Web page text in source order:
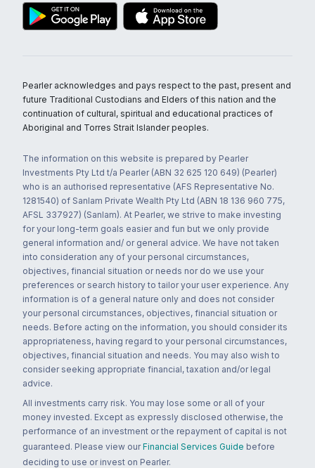
Pearler acknowledges and pays respect to the past, present and
future Traditional Custodians and Elders of this nation and the
continuation of cultural, spiritual and educational practices of
Aboriginal and Torres Strait Islander peoples.
The information on this website is prepared by Pearler
Investments Pty Ltd t/a Pearler (ABN 32 625 120 649) (Pearler)
who is an authorised representative (AFS Representative No.
1281540) of Sanlam Private Wealth Pty Ltd (ABN 18 136 960 775,
AFSL 337927) (Sanlam). At Pearler, we strive to make investing
for your long-term goals easier and fun but we only provide
general information and/ or general advice. We have not taken
into consideration any of your personal circumstances,
objectives, financial situation or needs nor do we use your
preferences or search history to tailor your user experience. Any
information is of a general nature only and does not consider
your personal circumstances, objectives, financial situation or
needs. Before acting on the information, you should consider its
appropriateness, having regard to your personal circumstances,
objectives, financial situation and needs. You may also wish to
consider seeking appropriate financial, taxation and/or legal
advice.
All investments carry risk. You may lose some or all of your
money invested. Except as expressly disclosed otherwise, the
performance of an investment or the repayment of capital is not
guaranteed. Please view our Financial Services Guide before
deciding to use or invest on Pearler.